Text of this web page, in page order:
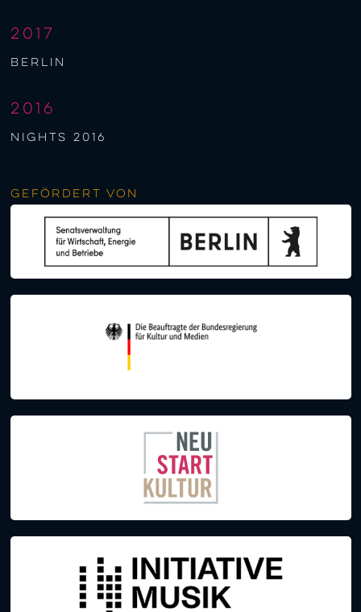
2017
berlin
2016
NIGHTS 2016
Gefördert von